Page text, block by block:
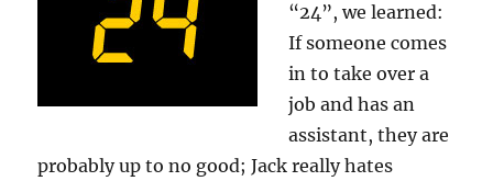
“24”, we learned:
If someone comes
in to take over a
job and has an
assistant, they are
probably up to no good; Jack really hates